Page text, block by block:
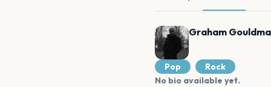
Graham
Pop
Rock
No bio available yet.